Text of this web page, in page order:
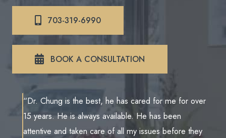
703-319-6990
BOOK A CONSULTATION
“Dr. Chung is the best, he has cared for me for over
15 years. He is always available. He has been
attentive and taken care of all my issues before they